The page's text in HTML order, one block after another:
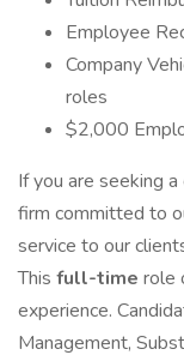
Employee
Company
roles
$2,000
If you are seeking
firm committed to
service to our
This full-time role
experience.
Management,